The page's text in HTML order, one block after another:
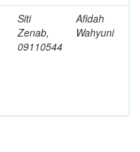
Siti
Zenab,
09110544
Afidah
Wahyuni